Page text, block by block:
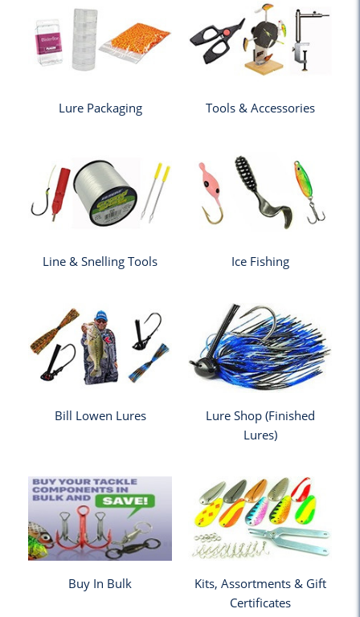
Lure Packaging Tools & Accessories
Line & Snelling Tools Ice Fishing
Bill Lowen Lures
Lure Shop (Finished
Lures)
Buy In Bulk
Kits, Assortments & Gift
Certificates